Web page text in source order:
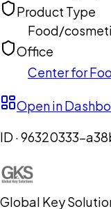
Product Type
Food/
Office
Center for
Open in
ID ·96320333-
Global Key